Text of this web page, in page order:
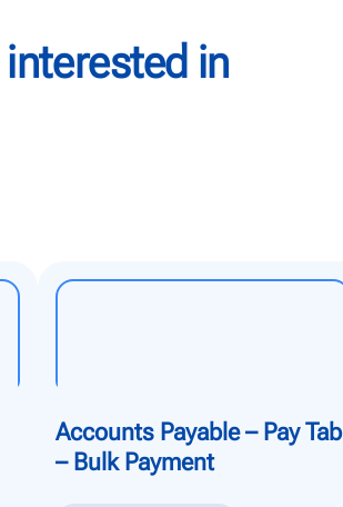
in
Accounts Payable – Pay Tab
– Bulk Payment